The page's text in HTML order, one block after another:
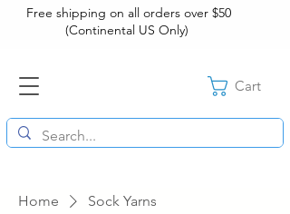
Free shipping on all orders over $50
(Continental US Only)
Cart
Home Sock Yarns